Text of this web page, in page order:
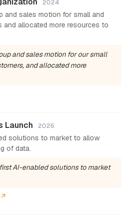
2024
and sales motion for small and
and allocated more resources to
and sales motion for our small
and allocated more
Launch 2026
solutions to market to allow
of data.
AI-enabled solutions to market